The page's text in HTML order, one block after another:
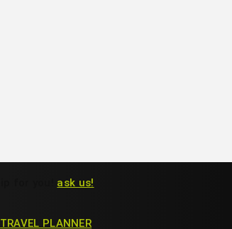
ask us!
TRAVEL PLANNER